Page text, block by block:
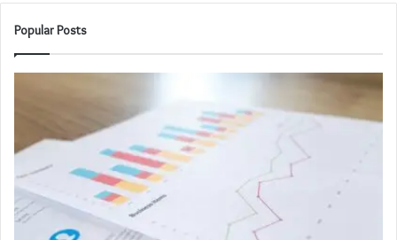
Popular Posts